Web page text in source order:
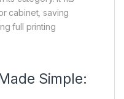
cabinet, saving
full printing
Simple: